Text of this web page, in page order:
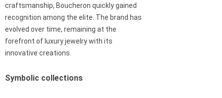
craftsmanship, Boucheron quickly gained
recognition among the elite. The brand has
evolved over time, remaining at the
forefront of luxury jewelry with its
innovative creations.
Symbolic collections